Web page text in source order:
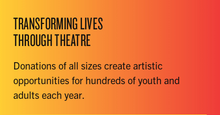
TRANSFORMING LIVES
THROUGH THEATRE
Donations of all sizes create artistic
opportunities for hundreds of youth and
adults each year.